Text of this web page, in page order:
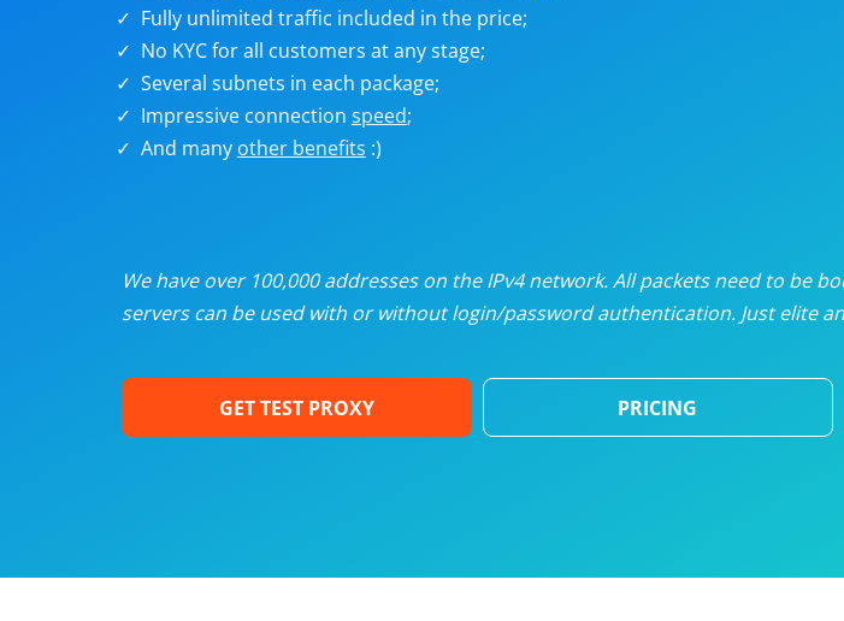
Dedicated proxies
Fully unlimited traffic included in the price;
No KYC for all customers at any stage;
Several subnets in each package;
Impressive connection speed;
And many other benefits :)
We have over 100,000 addresses on the IPv4 network. All packets need to
servers can be used with or without login/password authentication. Just elite
GET TEST PROXY PRICING